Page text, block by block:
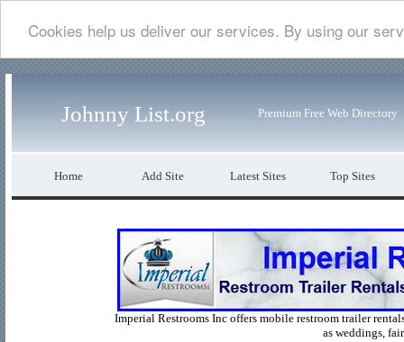
Cookies help us deliver our services. By using our
Johnny List.org Premium Free Web Directory
Home Add Site Latest Sites Top Sites
Imperial Restrooms Inc offers mobile restroom trailer
as weddings,